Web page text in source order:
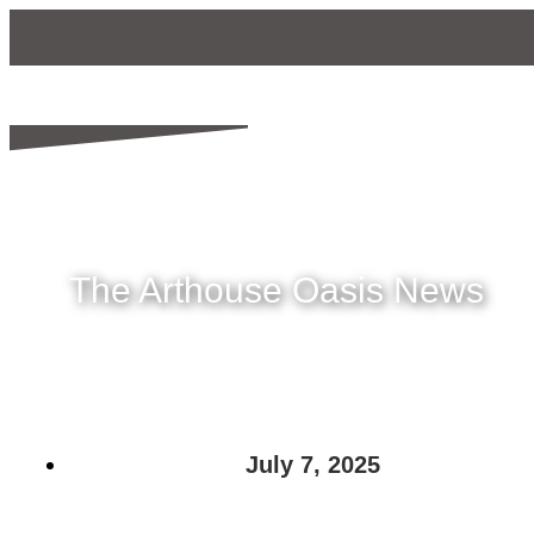
The Arthouse Oasis News
July 7, 2025